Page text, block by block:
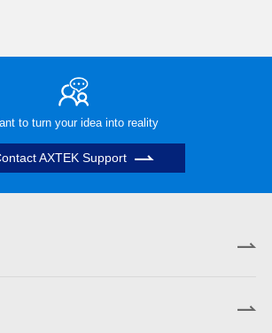
to turn your idea into reality
AXTEK Support